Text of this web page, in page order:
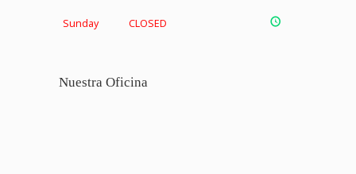
Sunday CLOSED
Nuestra Oficina